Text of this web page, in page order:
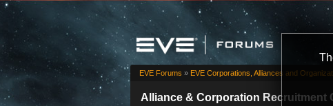
Alliance & Corporation Recruitment
EVE Forums » EVE Corporations, Alliances and